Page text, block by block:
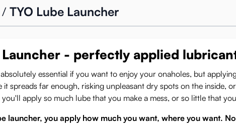
/ TYO Lube Launcher
Launcher - perfectly applied
essential if you want to enjoy your onaholes, but
it spreads far enough, risking unpleasant dry spots on the
apply so much lube that you make a mess, or so little that
launcher, you apply how much you want, where you want.